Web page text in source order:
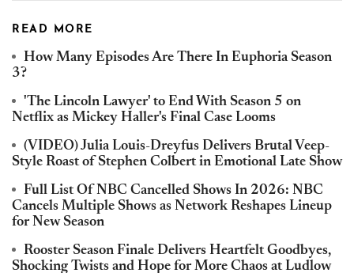
READ MORE
How Many Episodes Are There In Euphoria Season
3?
'The Lincoln Lawyer' to End With Season 5 on
Netflix as Mickey Haller's Final Case Looms
(VIDEO) Julia Louis-Dreyfus Delivers Brutal Veep-
Style Roast of Stephen Colbert in Emotional Late Show
Full List Of NBC Cancelled Shows In 2026: NBC
Cancels Multiple Shows as Network Reshapes Lineup
for New Season
Rooster Season Finale Delivers Heartfelt Goodbyes,
Shocking Twists and Hope for More Chaos at Ludlow